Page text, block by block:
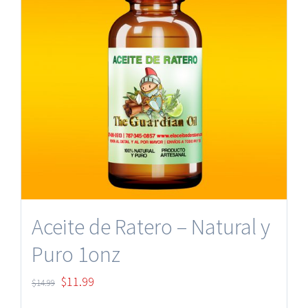
Aceite de Ratero – Natural y
Puro 1onz
$14.99 Original
$11.99